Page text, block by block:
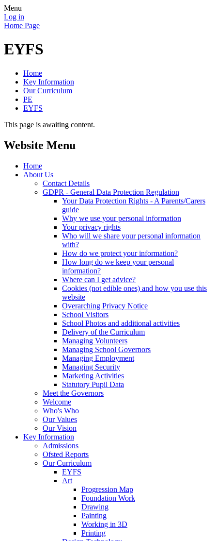
Menu
Log in
Home Page
EYFS
Home
Key Information
Our Curriculum
PE
EYFS
This page is awaiting content.
Website Menu
Home
About Us
Contact Details
GDPR - General Data Protection Regulation
Your Data Protection Rights - A Parents/Carers
guide
Why we use your personal information
Your privacy rights
Who will we share your personal information
with?
How do we protect your information?
How long do we keep your personal
information?
Where can I get advice?
Cookies (not edible ones) and how you use this
website
Overarching Privacy Notice
School Visitors
School Photos and additional activities
Delivery of the Curriculum
Managing Volunteers
Managing School Governors
Managing Employment
Managing Security
Marketing Activities
Statutory Pupil Data
Meet the Governors
Welcome
Who's Who
Our Values
Our Vision
Key Information
Admissions
Ofsted Reports
Our Curriculum
EYFS
Art
Progression Map
Foundation Work
Drawing
Painting
Working in 3D
Printing